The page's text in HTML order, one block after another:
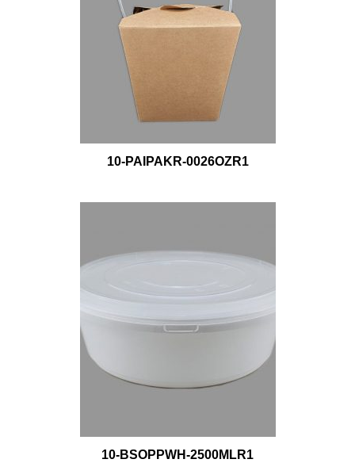
10-PAIPAKR-0026OZR1
10-BSOPPWH-2500MLR1